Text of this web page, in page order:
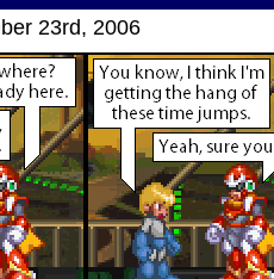
23rd, 2006